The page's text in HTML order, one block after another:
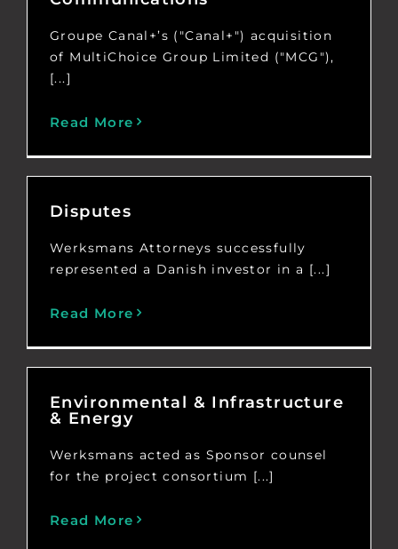
Groupe Canal+’s ("Canal+") acquisition
of MultiChoice Group Limited ("MCG"),
[...]
Read More
Disputes
Werksmans Attorneys successfully
represented a Danish investor in a [...]
Read More
Environmental & Infrastructure
& Energy
Werksmans acted as Sponsor counsel
for the project consortium [...]
Read More